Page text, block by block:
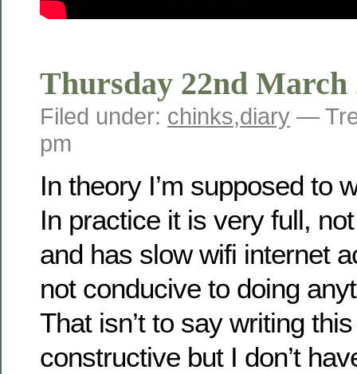
Thursday 22nd March
Filed under: chinks,diary —
pm
In theory I’m supposed to
In practice it is very full,
and has slow wifi internet
not conducive to doing
That isn’t to say writing
constructive but I don’t